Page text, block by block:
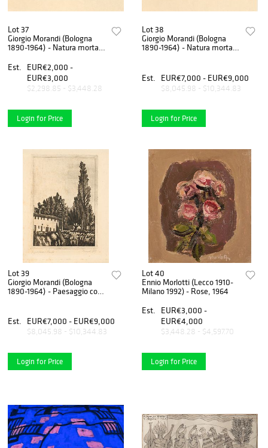
Lot 37
Giorgio Morandi (Bologna
1890-1964) - Natura morta
Est.
EUR€2,000 -
EUR€3,000
$2,298.85 - $3,448.28
Login for Price
Lot 38
Giorgio Morandi (Bologna
1890-1964) - Natura morta
Est.
EUR€7,000 - EUR€9,000
$8,045.98 - $10,344.83
Login for Price
Lot 39
Giorgio Morandi (Bologna
1890-1964) - Paesaggio con
Est.
EUR€7,000 - EUR€9,000
$8,045.98 - $10,344.83
Login for Price
Lot 40
Ennio Morlotti (Lecco 1910-
Milano 1992) - Rose, 1964
Est.
EUR€3,000 -
EUR€4,000
$3,448.28 - $4,597.70
Login for Price